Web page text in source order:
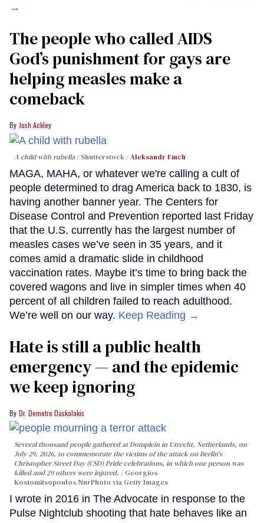
→
The people who called AIDS
God’s punishment for gays are
helping measles make a
comeback
Josh Ackley
A child with rubella Shutterstock /Aleksandr Finch
MAGA, MAHA, or whatever we're calling a cult of
people determined to drag America back to 1830, is
having another banner year. The Centers for
Disease Control and Prevention reported last Friday
that the U.S. currently has the largest number of
measles cases we’ve seen in 35 years, and it
comes amid a dramatic slide in childhood
vaccination rates. Maybe it’s time to bring back the
covered wagons and live in simpler times when 40
percent of all children failed to reach adulthood.
We’re well on our way. Keep Reading →
Hate is still a public health
emergency — and the epidemic
we keep ignoring
Dr. Demetre Daskalakis
Several thousand people gathered at Domplein in Utrecht, Netherlands, on
July 29, 2026, to commemorate the victims of the attack on Berlin's
Christopher Street Day (CSD) Pride celebrations, in which one person was
killed and 29 others were injured.
Georgios
Kostomitsopoulos/NurPhoto via Getty Images
I wrote in 2016 in The Advocate in response to the
Pulse Nightclub shooting that hate behaves like an